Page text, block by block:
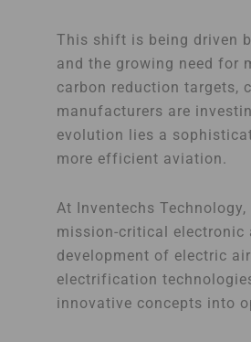
This shift is being driven
and the growing need for
carbon reduction targets,
manufacturers are
evolution lies a
more efficient aviation.
At Inventechs
mission-critical electronic
development of electric
electrification
innovative concepts into